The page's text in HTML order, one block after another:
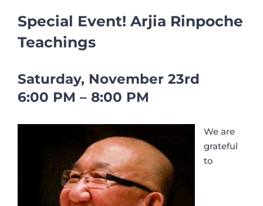
Special Event! Arjia Rinpoche
Teachings
Saturday, November 23rd
6:00 PM – 8:00 PM
We are
grateful
to